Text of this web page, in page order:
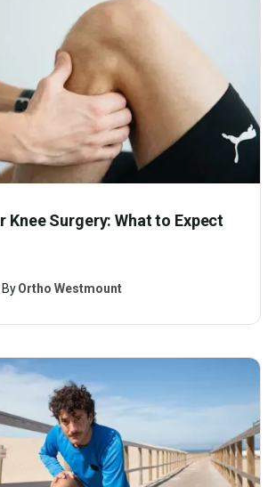
Knee Surgery: What to Expect
ByOrtho Westmount